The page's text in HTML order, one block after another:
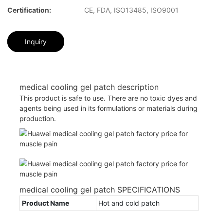
Certification:
CE, FDA, ISO13485, ISO9001
Inquiry
medical cooling gel patch description
This product is safe to use. There are no toxic dyes and
agents being used in its formulations or materials during
production.
medical cooling gel patch SPECIFICATIONS
Product Name
Hot and cold patch